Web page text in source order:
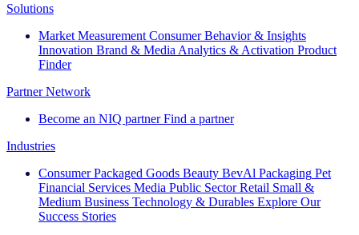
Solutions
Market Measurement Consumer Behavior & Insights
Innovation Brand & Media Analytics & Activation Product
Finder
Partner Network
Become an NIQ partner Find a partner
Industries
Consumer Packaged Goods Beauty BevAl Packaging Pet
Financial Services Media Public Sector Retail Small &
Medium Business Technology & Durables Explore Our
Success Stories